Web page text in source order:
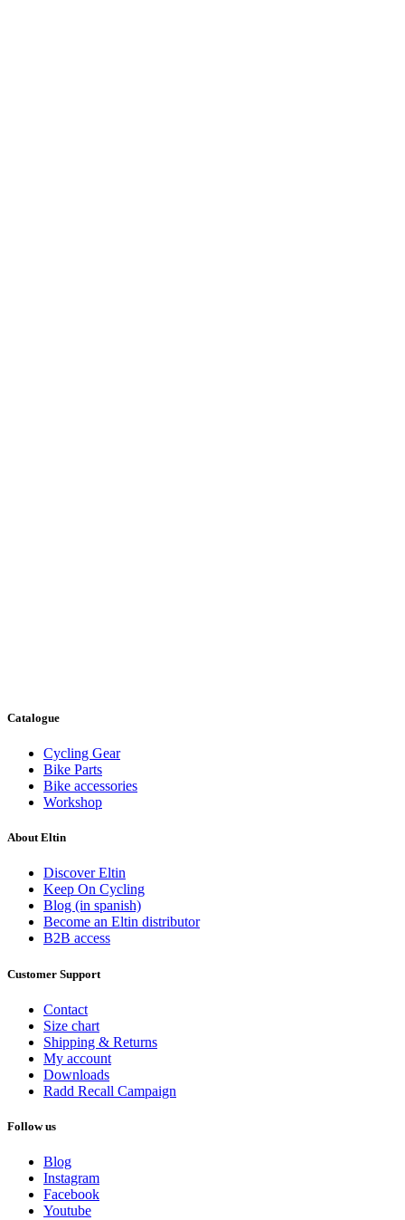
Catalogue
Cycling Gear
Bike Parts
Bike accessories
Workshop
About Eltin
Discover Eltin
Keep On Cycling
Blog (in spanish)
Become an Eltin distributor
B2B access
Customer Support
Contact
Size chart
Shipping & Returns
My account
Downloads
Radd Recall Campaign
Follow us
Blog
Instagram
Facebook
Youtube